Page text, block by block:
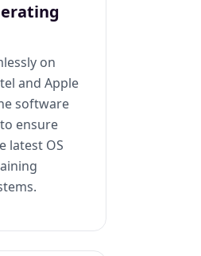
on
and Apple
software
ensure
latest OS